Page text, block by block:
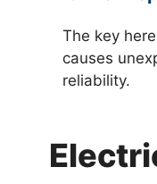
The key
causes
reliability.